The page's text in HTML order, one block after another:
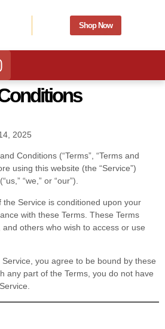
Shop Now
2025
Conditions (“Terms”, “Terms and
using this website (the “Service”)
(“us,” “we,” or “our”).
the Service is conditioned upon your
with these Terms. These Terms
others who wish to access or use
you agree to be bound by these
any part of the Terms, you do not have